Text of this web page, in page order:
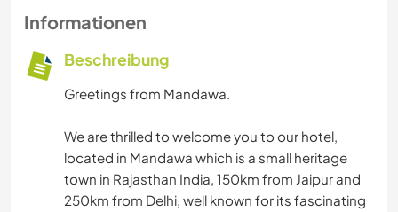
Informationen
Beschreibung
Greetings from Mandawa.
We are thrilled to welcome you to our hotel,
located in Mandawa which is a small heritage
town in Rajasthan India, 150km from Jaipur and
250km from Delhi, well known for its fascinating